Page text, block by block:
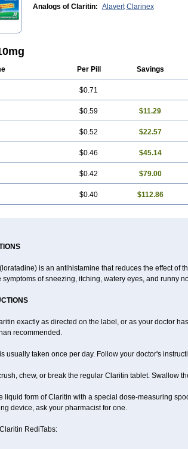
Analogs of Claritin: Alavert Clarinex
Per Pill Savings
$0.71
$0.59 $11.29
$0.52 $22.57
$0.46 $45.14
$0.42 $79.00
$0.40 $112.86
is an antihistamine that reduces the effect of
symptoms of sneezing, itching, watery eyes, and runny
exactly as directed on the label, or as your doctor
recommended.
usually taken once per day. Follow your doctor's
chew, or break the regular Claritin tablet. Swallow
liquid form of Claritin with a special dose-measuring
device, ask your pharmacist for one.
RediTabs: